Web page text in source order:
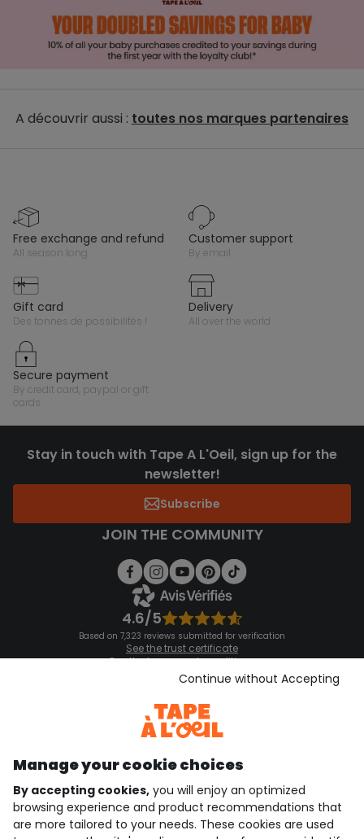
A découvrir aussi : toutes nos marques partenaires
free exchange and refund
all season long
customer support
by email
gift card
des tonnes de possibilités !
delivery
all over the world
secure payment
by credit card, paypal or gift
cards
Stay in touch with Tape A L'Oeil, sign up for the
newsletter!
Subscribe
JOIN THE COMMUNITY
4.6/5
Based on 7,323 reviews submitted for verification
See the trust certificate
See the terms and conditions
Download our application
Discover our application
who are we?
need help ?
Manage your cookie choices
By accepting cookies, you will enjoy an optimized
browsing experience and product recommendations that
are more tailored to your needs. These cookies are used
Continue without Accepting